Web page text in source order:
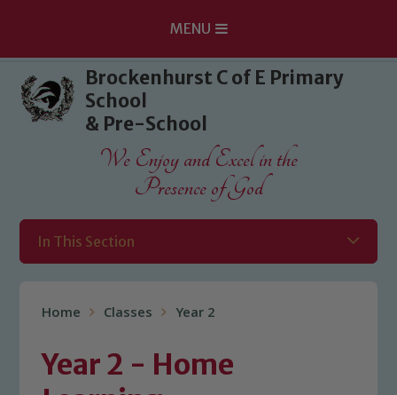
Skip to content ↓
MENU
Brockenhurst C of E Primary
School
& Pre-School
We Enjoy and Excel in the
Presence of God
In This Section
Home Classes Year 2
Year 2 - Home